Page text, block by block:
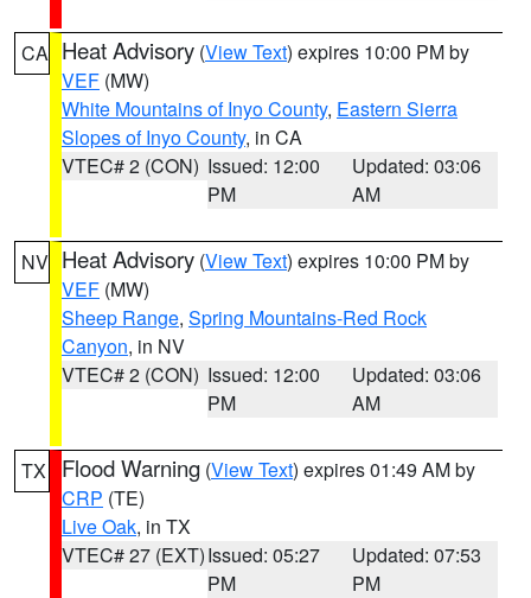
CA Heat Advisory (View Text) expires 10:00 PM by
VEF (MW)
White Mountains of Inyo County, Eastern Sierra
Slopes of Inyo County, in CA
VTEC# 2 (CON) Issued: 12:00
PM
Updated: 03:06
AM
NV Heat Advisory (View Text) expires 10:00 PM by
VEF (MW)
Sheep Range, Spring Mountains-Red Rock
Canyon, in NV
VTEC# 2 (CON) Issued: 12:00
PM
Updated: 03:06
AM
TX Flood Warning (View Text) expires 01:49 AM by
CRP (TE)
Live Oak, in TX
VTEC# 27 (EXT)Issued: 05:27
PM
Updated: 07:53
PM